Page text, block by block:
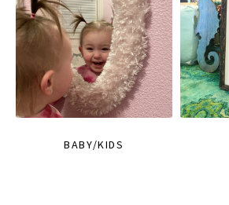
BABY/KIDS